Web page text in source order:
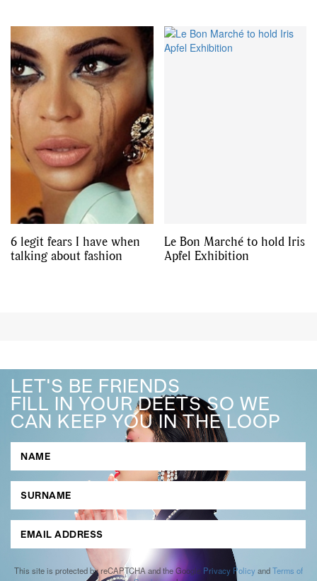
6 legit fears I have when
talking about fashion
Le Bon Marché to hold Iris
Apfel Exhibition
LET'S BE FRIENDS
FILL IN YOUR DEETS SO WE
CAN KEEP YOU IN THE LOOP
This site is protected by reCAPTCHA and the Google Privacy Policy andTerms of